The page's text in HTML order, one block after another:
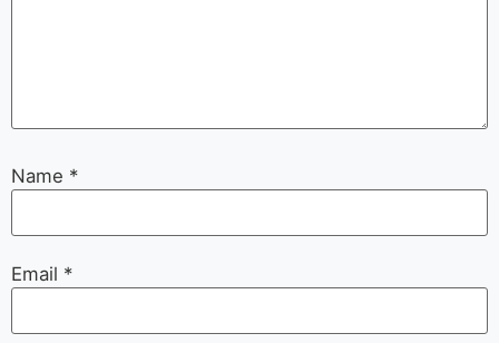
Name *
Email *